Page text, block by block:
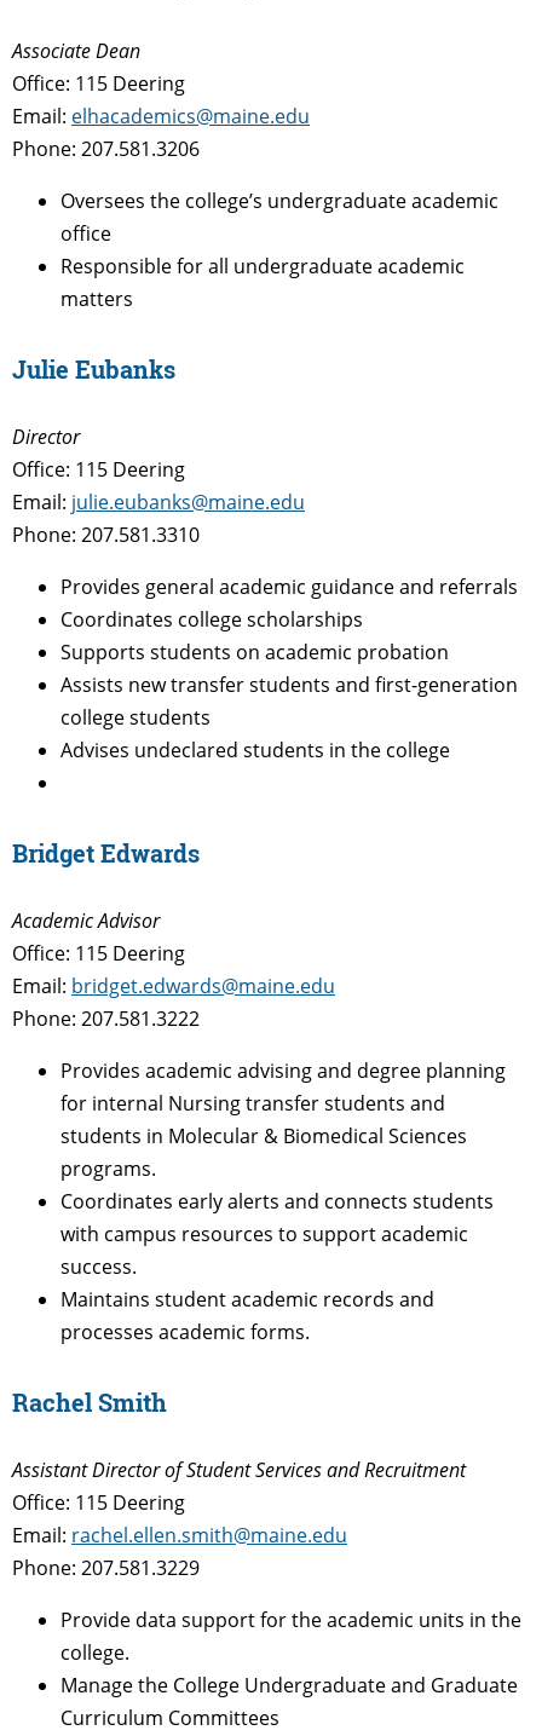
Associate Dean
Office: 115 Deering
Email: elhacademics@maine.edu
Phone: 207.581.3206
Oversees the college’s undergraduate academic
office
Responsible for all undergraduate academic
matters
Julie Eubanks
Director
Office: 115 Deering
Email: julie.eubanks@maine.edu
Phone: 207.581.3310
Provides general academic guidance and referrals
Coordinates college scholarships
Supports students on academic probation
Assists new transfer students and first-generation
college students
Advises undeclared students in the college
Bridget Edwards
Academic Advisor
Office: 115 Deering
Email: bridget.edwards@maine.edu
Phone: 207.581.3222
Provides academic advising and degree planning
for internal Nursing transfer students and
students in Molecular & Biomedical Sciences
programs.
Coordinates early alerts and connects students
with campus resources to support academic
success.
Maintains student academic records and
processes academic forms.
Rachel Smith
Assistant Director of Student Services and Recruitment
Office: 115 Deering
Email: rachel.ellen.smith@maine.edu
Phone: 207.581.3229
Provide data support for the academic units in the
college.
Manage the College Undergraduate and Graduate
Curriculum Committees